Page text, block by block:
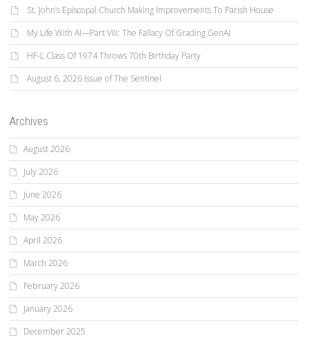
St. John’s Episcopal Church Making Improvements To Parish House
My Life With AI—Part VIII: The Fallacy Of Grading GenAI
HF-L Class Of 1974 Throws 70th Birthday Party
August 6, 2026 Issue of The Sentinel
Archives
August 2026
July 2026
June 2026
May 2026
April 2026
March 2026
February 2026
January 2026
December 2025